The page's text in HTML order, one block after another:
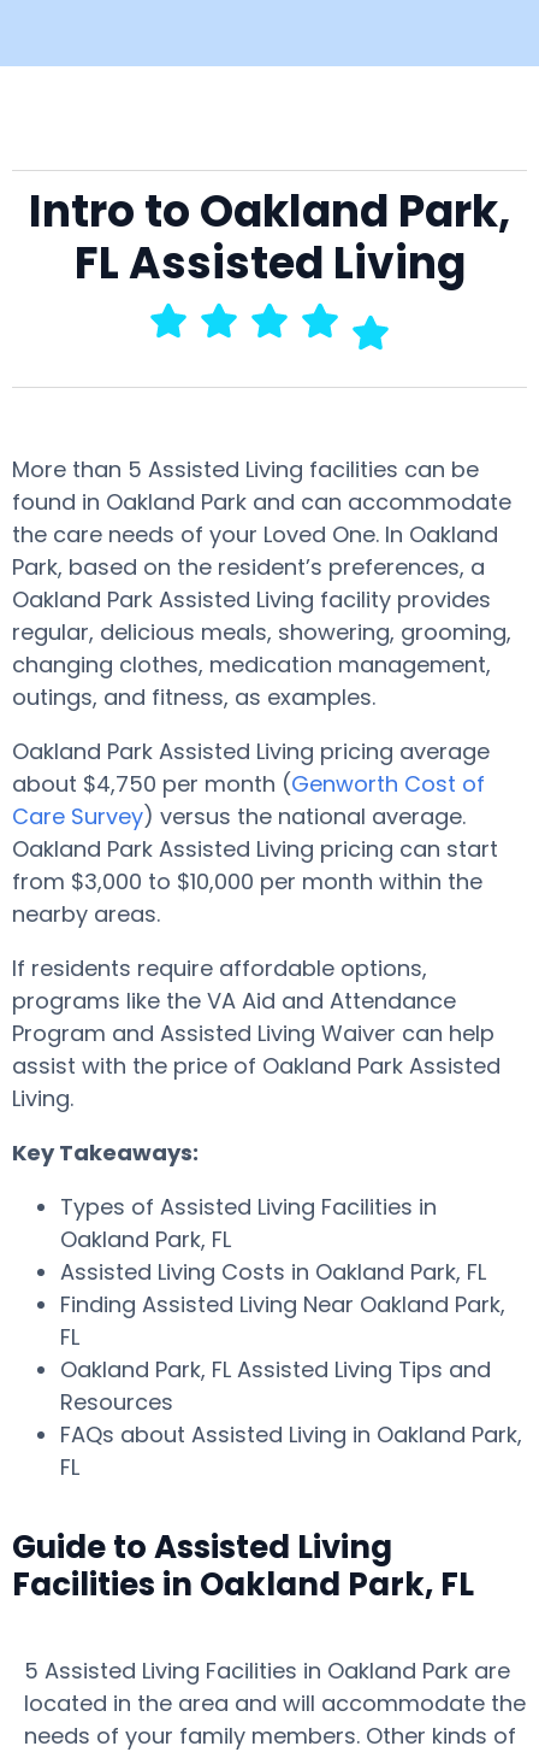
Intro to Oakland Park,
FL Assisted Living
More than 5 Assisted Living facilities can be
found in Oakland Park and can accommodate
the care needs of your Loved One. In Oakland
Park, based on the resident’s preferences, a
Oakland Park Assisted Living facility provides
regular, delicious meals, showering, grooming,
changing clothes, medication management,
outings, and fitness, as examples.
Oakland Park Assisted Living pricing average
about $4,750 per month (Genworth Cost of
Care Survey) versus the national average.
Oakland Park Assisted Living pricing can start
from $3,000 to $10,000 per month within the
nearby areas.
If residents require affordable options,
programs like the VA Aid and Attendance
Program and Assisted Living Waiver can help
assist with the price of Oakland Park Assisted
Living.
Key Takeaways:
Types of Assisted Living Facilities in
Oakland Park, FL
Assisted Living Costs in Oakland Park, FL
Finding Assisted Living Near Oakland Park,
FL
Oakland Park, FL Assisted Living Tips and
Resources
FAQs about Assisted Living in Oakland Park,
FL
Guide to Assisted Living
Facilities in Oakland Park, FL
5 Assisted Living Facilities in Oakland Park are
located in the area and will accommodate the
needs of your family members. Other kinds of